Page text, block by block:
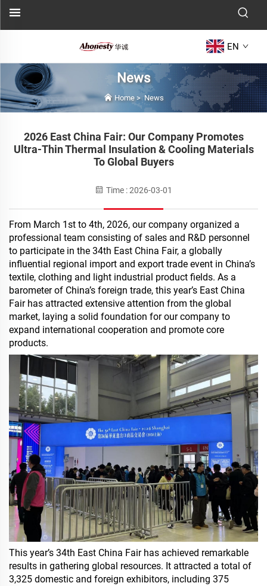
EN
News
Home>News
2026 East China Fair: Our Company Promotes
Ultra-Thin Thermal Insulation & Cooling Materials
To Global Buyers
Time : 2026-03-01
From March 1st to 4th, 2026, our company organized a
professional team consisting of sales and R&D personnel
to participate in the 34th East China Fair, a globally
influential regional import and export trade event in China’s
textile, clothing and light industrial product fields. As a
barometer of China’s foreign trade, this year’s East China
Fair has attracted extensive attention from the global
market, laying a solid foundation for our company to
expand international cooperation and promote core
products.
This year’s 34th East China Fair has achieved remarkable
results in gathering global resources. It attracted a total of
3,325 domestic and foreign exhibitors, including 375